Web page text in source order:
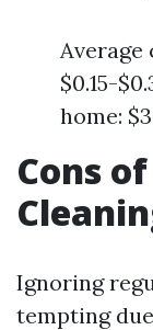
Average
$0.15-
home:
Cons
Ignoring
tempting